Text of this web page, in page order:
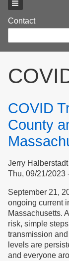
Footer
menu
Contact
form
COVID
County
Jerry Halberstadt
Thu, 09/21/2023
September 21,
ongoing current
Massachusetts.
risk, simple
transmission
levels are
and everyone